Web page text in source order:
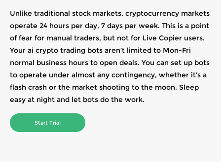
Unlike traditional stock markets, cryptocurrency markets
operate 24 hours per day, 7 days per week. This is a point
of fear for manual traders, but not for Live Copier users.
Your ai crypto trading bots aren’t limited to Mon-Fri
normal business hours to open deals. You can set up bots
to operate under almost any contingency, whether it’s a
flash crash or the market shooting to the moon. Sleep
easy at night and let bots do the work.
Start Trial